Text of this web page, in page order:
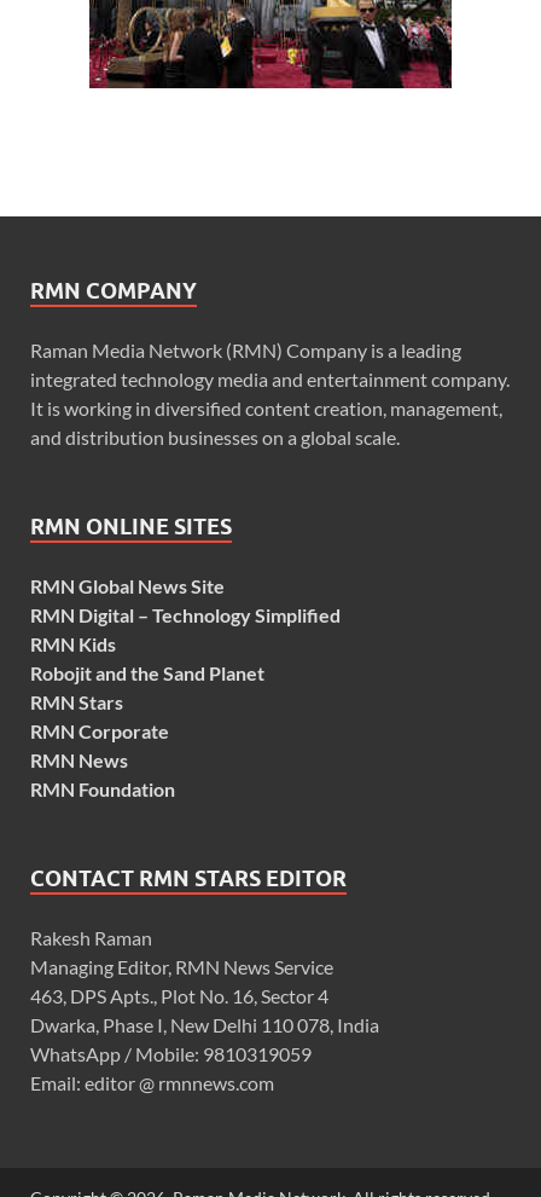
RMN COMPANY
Raman Media Network (RMN) Company is a leading
integrated technology media and entertainment company.
It is working in diversified content creation, management,
and distribution businesses on a global scale.
RMN ONLINE SITES
RMN Global News Site
RMN Digital – Technology Simplified
RMN Kids
Robojit and the Sand Planet
RMN Stars
RMN Corporate
RMN News
RMN Foundation
CONTACT RMN STARS EDITOR
Rakesh Raman
Managing Editor, RMN News Service
463, DPS Apts., Plot No. 16, Sector 4
Dwarka, Phase I, New Delhi 110 078, India
WhatsApp / Mobile: 9810319059
Email: editor @ rmnnews.com